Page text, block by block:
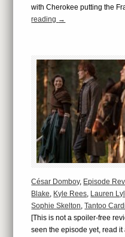
with Cherokee putting the
reading →
César Domboy, Episode
Blake, Kyle Rees, Lauren
Sophie Skelton,Tantoo
[This is not a spoiler-free
seen the episode yet, read